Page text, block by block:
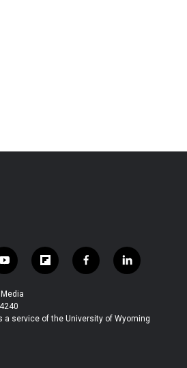
y
o
u
t
u
f
l
b
f
a
b
l
i
e
a service of the University of Wyoming